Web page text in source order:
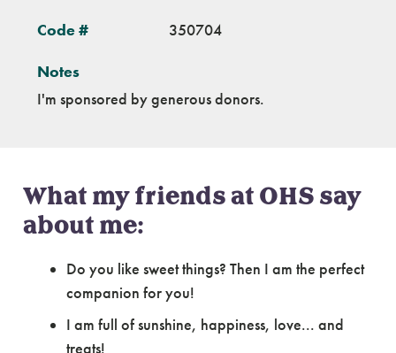
Code # 350704
Notes
I'm sponsored by generous donors.
What my friends at OHS say
about me:
Do you like sweet things? Then I am the perfect
companion for you!
I am full of sunshine, happiness, love... and
treats!